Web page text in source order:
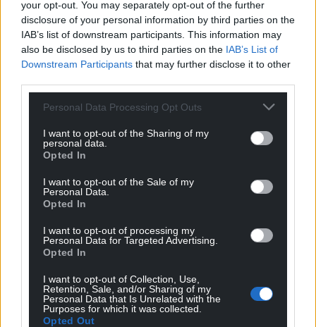
your opt-out. You may separately opt-out of the further
disclosure of your personal information by third parties on the
IAB’s list of downstream participants. This information may
also be disclosed by us to third parties on the IAB’s List of
Downstream Participants that may further disclose it to other
Personal Data Processing Opt Outs
I want to opt-out of the Sharing of my
personal data.
Opted In
I want to opt-out of the Sale of my
Personal Data.
Opted In
I want to opt-out of processing my
Personal Data for Targeted Advertising.
Opted In
I want to opt-out of Collection, Use,
Retention, Sale, and/or Sharing of my
Personal Data that Is Unrelated with the
Purposes for which it was collected.
Opted Out